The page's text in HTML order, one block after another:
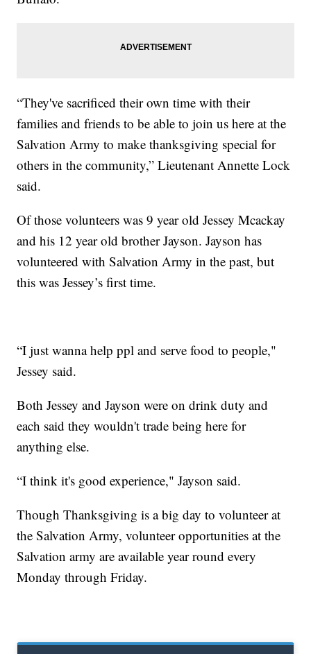
“They've sacrificed their own time with their
families and friends to be able to join us here at the
Salvation Army to make thanksgiving special for
others in the community,” Lieutenant Annette Lock
said.
Of those volunteers was 9 year old Jessey Mcackay
and his 12 year old brother Jayson. Jayson has
volunteered with Salvation Army in the past, but
this was Jessey’s first time.
“I just wanna help ppl and serve food to people,"
Jessey said.
Both Jessey and Jayson were on drink duty and
each said they wouldn't trade being here for
anything else.
“I think it's good experience," Jayson said.
Though Thanksgiving is a big day to volunteer at
the Salvation Army, volunteer opportunities at the
Salvation army are available year round every
Monday through Friday.